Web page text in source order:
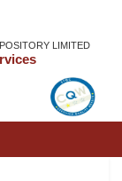
LIMITED